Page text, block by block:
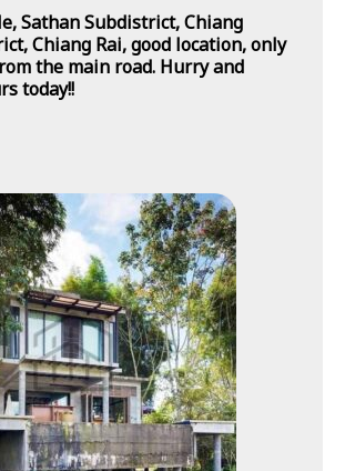
Sathan Subdistrict, Chiang
Chiang Rai, good location, only
the main road. Hurry and
today!!